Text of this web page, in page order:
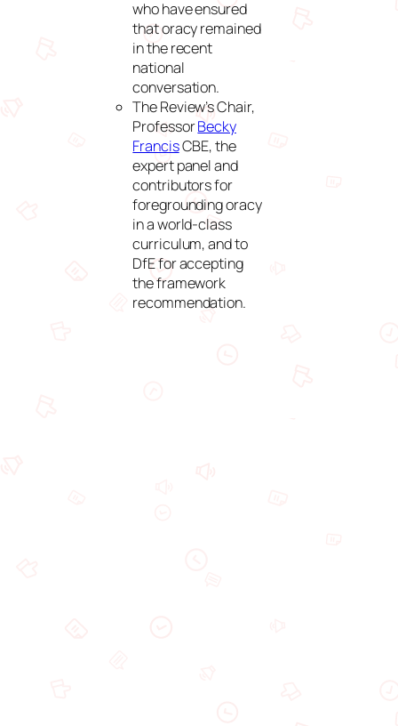
who have ensured
that oracy remained
in the recent
national
conversation.
The Review’s Chair,
ProfessorBecky
FrancisCBE, the
expert panel and
contributors for
foregrounding oracy
in a world‑class
curriculum, and to
DfE for accepting
the framework
recommendation.